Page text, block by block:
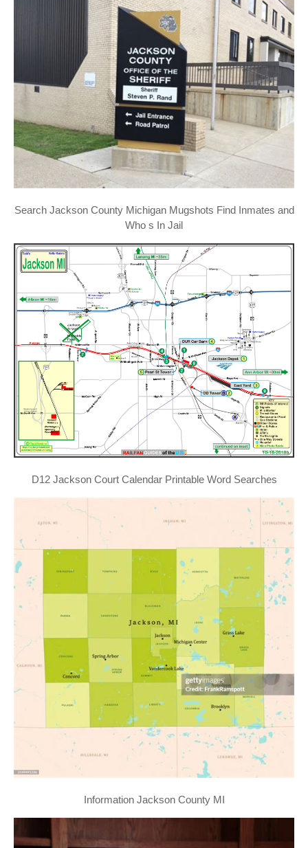
Search Jackson County Michigan Mugshots Find Inmates and
Who s In Jail
D12 Jackson Court Calendar Printable Word Searches
Information Jackson County MI